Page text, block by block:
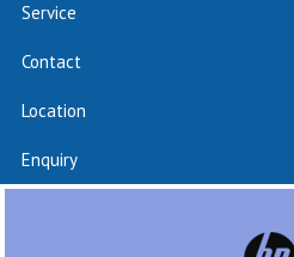
Service
Contact
Location
Enquiry